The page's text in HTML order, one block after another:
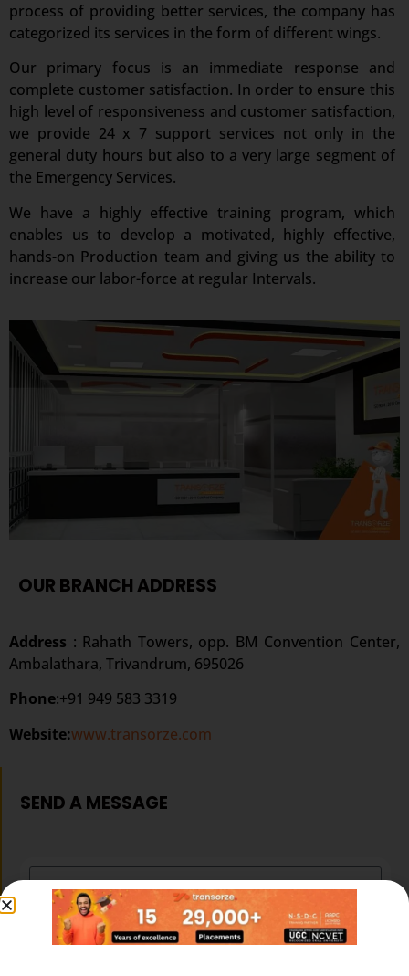
process of providing better services, the company has
categorized its services in the form of different wings.
Our primary focus is an immediate response and
complete customer satisfaction. In order to ensure this
high level of responsiveness and customer satisfaction,
we provide 24 x 7 support services not only in the
general duty hours but also to a very large segment of
the Emergency Services.
We have a highly effective training program, which
enables us to develop a motivated, highly effective,
hands-on Production team and giving us the ability to
increase our labor-force at regular Intervals.
OUR BRANCH ADDRESS
Address : Rahath Towers, opp. BM Convention Center,
Ambalathara, Trivandrum, 695026
Phone:+91 949 583 3319
Website:www.transorze.com
SEND A MESSAGE